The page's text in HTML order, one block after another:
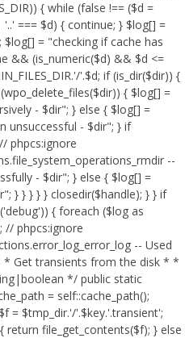
{ while (false !== ($d =
=== $d) { continue; } $log[] =
= "checking if cache has
&& (is_numeric($d) && $d <=
'.$d; if (is_dir($dir)) {
{ $log[] =
- $dir"; } else { $log[] =
unsuccessful - $dir"; } if
phpcs:ignore
--
- $dir"; } else { $log[] =
} } } } } closedir($handle); } } if
{ foreach ($log as
// phpcs:ignore
-- Used
Get transients from the disk * *
*/ public static
= self::cache_path();
= $tmp_dir.'/'.$key.'.transient';
return file_get_contents($f); } else